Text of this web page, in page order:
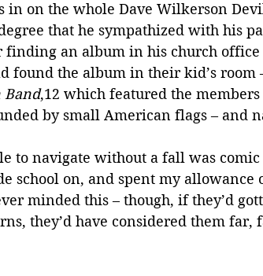
in on the whole Dave Wilkerson
that he sympathized with his
finding an album in his church
found the album in their kid’s room
Band,12 which featured the
by small American flags – and
to navigate without a fall was comic
school on, and spent my allowance
minded this – though, if they’d
they’d have considered them far,